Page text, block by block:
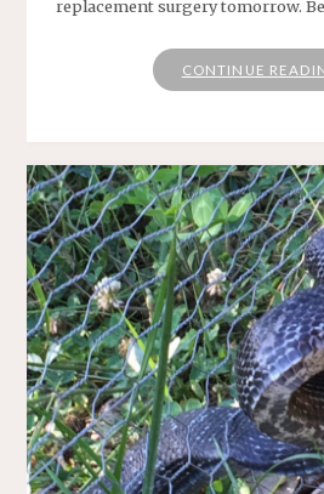
replacement surgery tomorrow.
CONTINUE